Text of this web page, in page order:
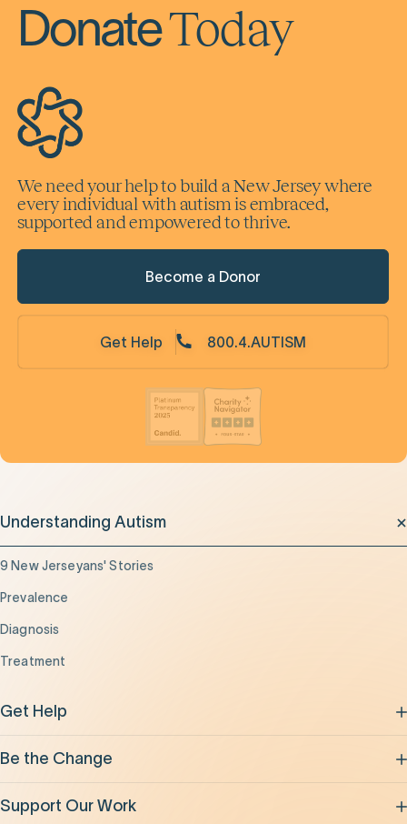
DonateToday
We need your help to build a New Jersey where
every individual with autism is embraced,
supported and empowered to thrive.
Become a Donor
Get Help 800.4.AUTISM
Understanding Autism
9 New Jerseyans' Stories
Prevalence
Diagnosis
Treatment
Get Help
Be the Change
Support Our Work